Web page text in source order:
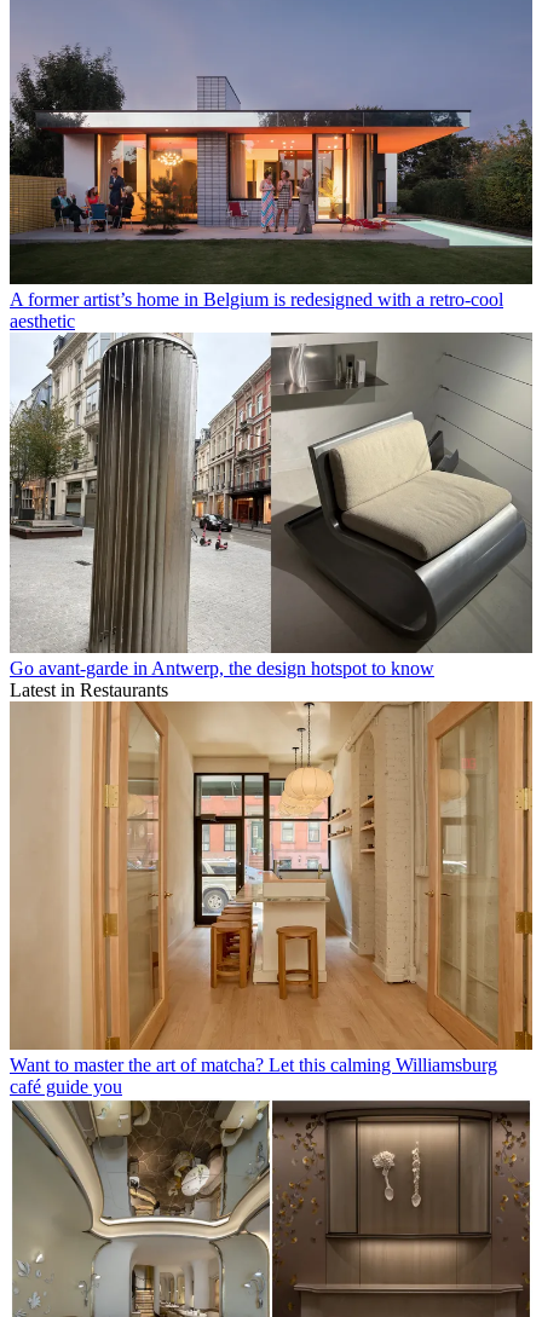
A former artist’s home in Belgium is redesigned with a retro-cool
aesthetic
Go avant-garde in Antwerp, the design hotspot to know
Latest in Restaurants
Want to master the art of matcha? Let this calming Williamsburg
café guide you